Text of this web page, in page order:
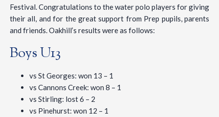
Festival. Congratulations to the water polo players for giving
their all, and for the great support from Prep pupils, parents
and friends. Oakhill’s results were as follows:
Boys U13
vs St Georges: won 13 – 1
vs Cannons Creek: won 8 – 1
vs Stirling: lost 6 – 2
vs Pinehurst: won 12 – 1